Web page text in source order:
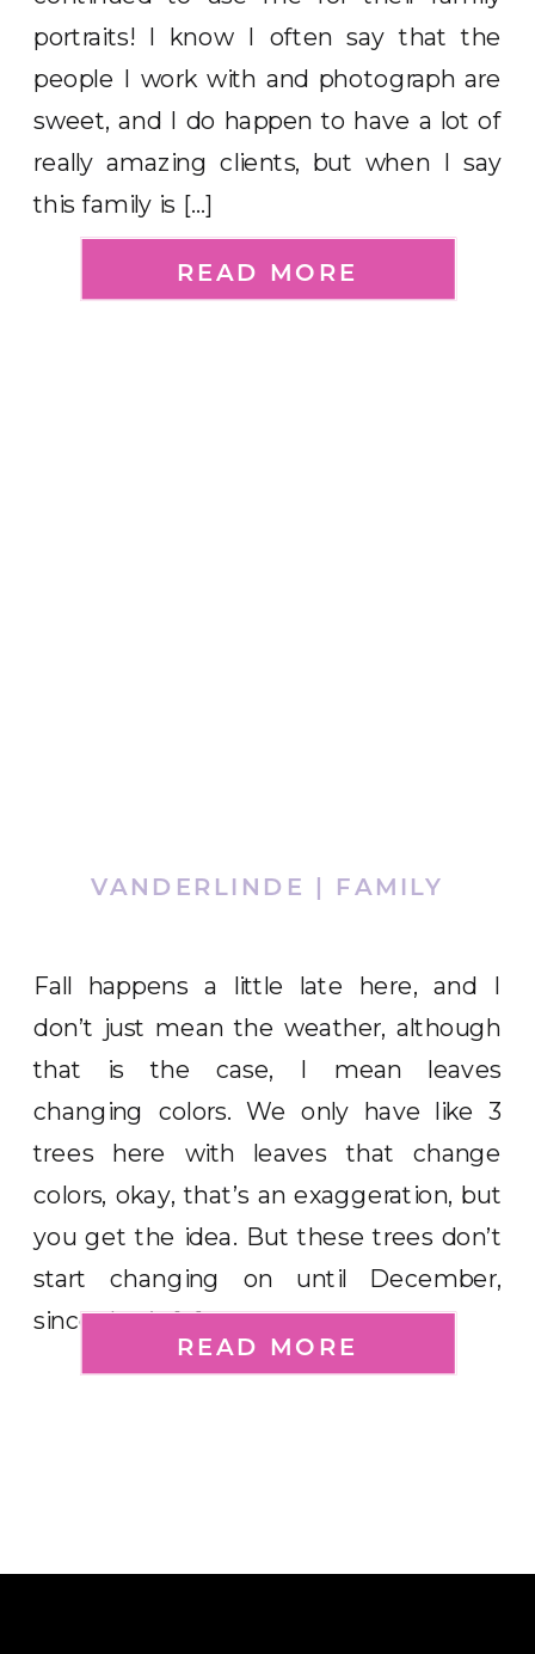
portraits! I know I often say that the
people I work with and photograph are
sweet, and I do happen to have a lot of
really amazing clients, but when I say
this family is […]
READ MORE
Fall happens a little late here, and I
don’t just mean the weather, although
that is the case, I mean leaves
changing colors. We only have like 3
trees here with leaves that change
colors, okay, that’s an exaggeration, but
you get the idea. But these trees don’t
start changing on until December,
since that’s […]
VANDERLINDE | FAMILY
READ MORE